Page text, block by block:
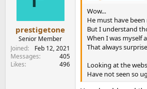
o
n
prestigetone
Senior Member
Joined
Feb 12, 2021
Messages
405
Likes
496
Wow...
He must have
But I understand
When I was myself
That always
Looking at the
Have not seen so